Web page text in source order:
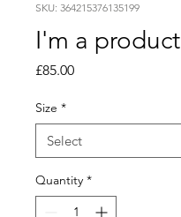
SKU: 364215376135199
I'm a product
£85.00Price
Size *
Quantity *